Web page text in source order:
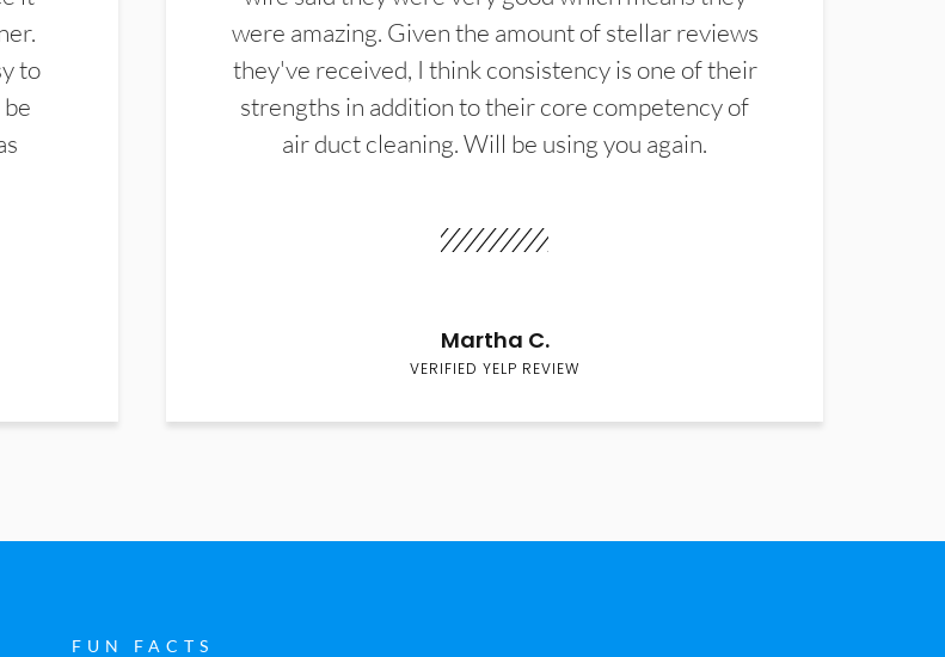
to
were amazing. Given the amount of stellar reviews
they've received, I think consistency is one of their
strengths in addition to their core competency of
air duct cleaning. Will be using you again.
Martha C.
VERIFIED YELP REVIEW
FUN FACTS